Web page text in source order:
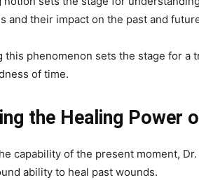
and their impact on the past and
this phenomenon sets the stage for a
of time.
the Healing Power
capability of the present moment,
ability to heal past wounds.